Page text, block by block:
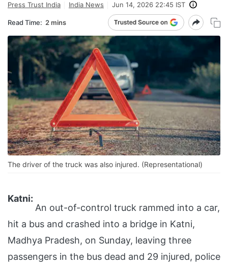
Press Trust India India News Jun 14, 2026 22:45 IST
Read Time: 2 mins
The driver of the truck was also injured. (Representational)
Katni:
An out-of-control truck rammed into a car,
hit a bus and crashed into a bridge in Katni,
Madhya Pradesh, on Sunday, leaving three
passengers in the bus dead and 29 injured, police